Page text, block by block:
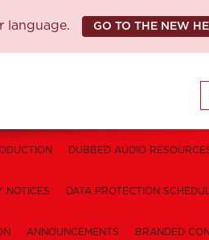
language. GO TO THE NEW
DUBBED AUDIO
NOTICES DATA PROTECTION
ANNOUNCEMENTS BRANDED